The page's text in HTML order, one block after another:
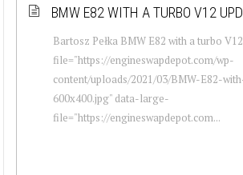
BMW E82 WITH A TURBO V12
Bartosz Pełka BMW E82 with a turbo
file="https://engineswapdepot.com/wp-
content/uploads/2021/03/BMW-E82-
600x400.jpg" data-large-
file="https://engineswapdepot.com...